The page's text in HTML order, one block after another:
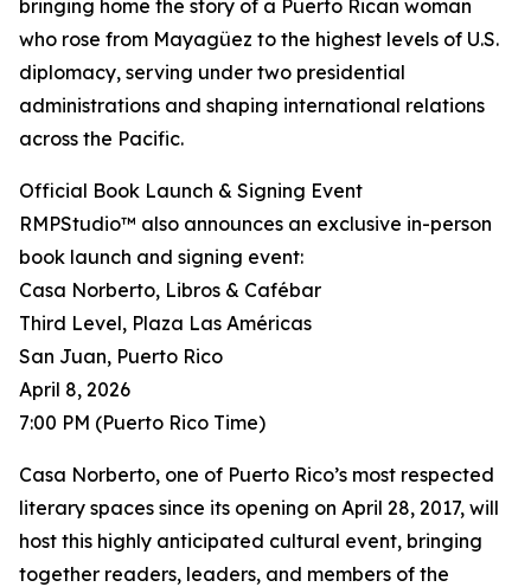
bringing home the story of a Puerto Rican woman
who rose from Mayagüez to the highest levels of U.S.
diplomacy, serving under two presidential
administrations and shaping international relations
across the Pacific.
Official Book Launch & Signing Event
RMPStudio™ also announces an exclusive in-person
book launch and signing event:
Casa Norberto, Libros & Cafébar
Third Level, Plaza Las Américas
San Juan, Puerto Rico
April 8, 2026
7:00 PM (Puerto Rico Time)
Casa Norberto, one of Puerto Rico’s most respected
literary spaces since its opening on April 28, 2017, will
host this highly anticipated cultural event, bringing
together readers, leaders, and members of the